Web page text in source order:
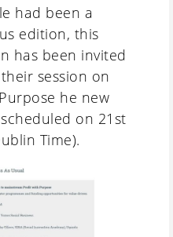
had been a
edition, this
has been invited
session on
he new
scheduled on 21st
Time).